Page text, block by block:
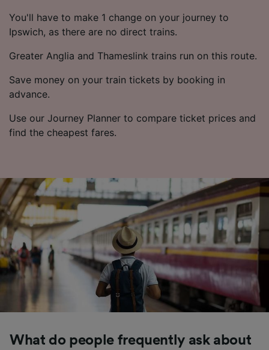
You'll have to make 1 change on your journey to
Ipswich, as there are no direct trains.
Greater Anglia and Thameslink trains run on this route.
Save money on your train tickets by booking in
advance.
Use our Journey Planner to compare ticket prices and
find the cheapest fares.
What do people frequently ask about